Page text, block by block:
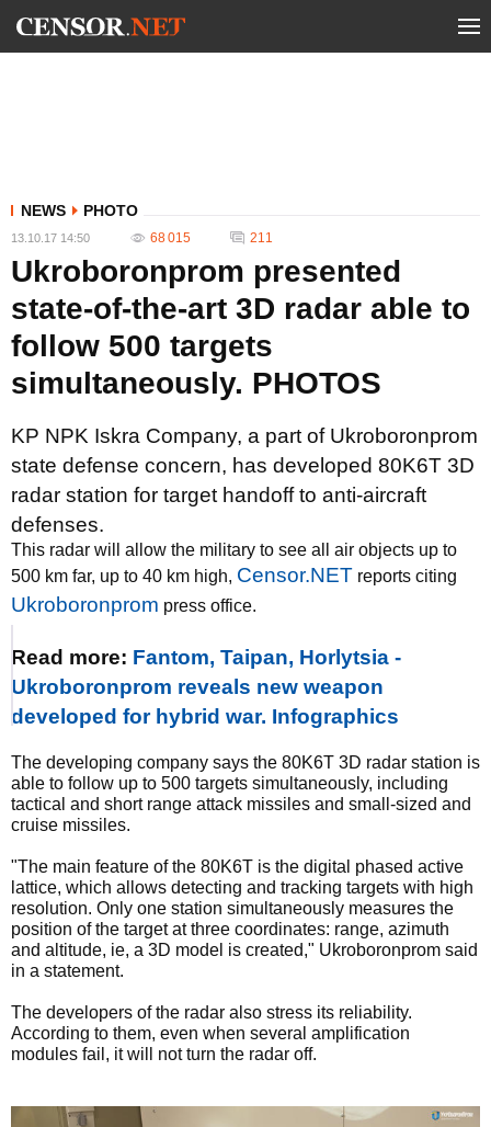
NEWS PHOTO
13.10.17 14:50 68 015 211
Ukroboronprom presented
state-of-the-art 3D radar able to
follow 500 targets
simultaneously. PHOTOS
KP NPK Iskra Company, a part of Ukroboronprom
state defense concern, has developed 80K6T 3D
radar station for target handoff to anti-aircraft
defenses.
This radar will allow the military to see all air objects up to
500 km far, up to 40 km high, Censor.NET reports citing
Ukroboronprom press office.
Read more: Fantom, Taipan, Horlytsia -
Ukroboronprom reveals new weapon
developed for hybrid war. Infographics
The developing company says the 80K6T 3D radar station is
able to follow up to 500 targets simultaneously, including
tactical and short range attack missiles and small-sized and
cruise missiles.
"The main feature of the 80K6T is the digital phased active
lattice, which allows detecting and tracking targets with high
resolution. Only one station simultaneously measures the
position of the target at three coordinates: range, azimuth
and altitude, ie, a 3D model is created," Ukroboronprom said
in a statement.
The developers of the radar also stress its reliability.
According to them, even when several amplification
modules fail, it will not turn the radar off.